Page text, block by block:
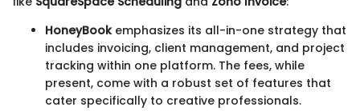
HoneyBookemphasizes its all-in-one strategy that
includes invoicing, client management, and project
tracking within one platform. The fees, while
present, come with a robust set of features that
cater specifically to creative professionals.